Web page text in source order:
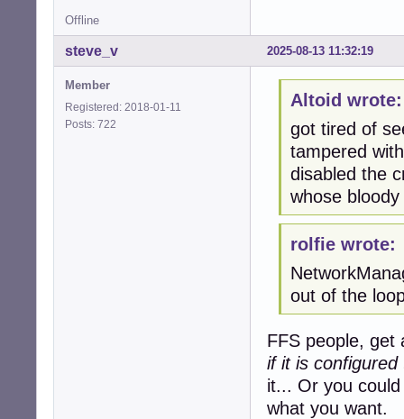
// what a
#
# Example
# If you have
# `info libc
passwd:
shadow:
gshadow:
hosts:
networks:
protocols:
services:
ethers:
rpc:
Offline
2025-08-13 11:32:19
steve_v
Member
Registered: 2018-01-11
Posts: 722
Altoid wrote:
got tired of
tampered
disabled the
whose
rolfie wrote:
out of the
FFS people, get
if it is configured
it... Or you
what you want.